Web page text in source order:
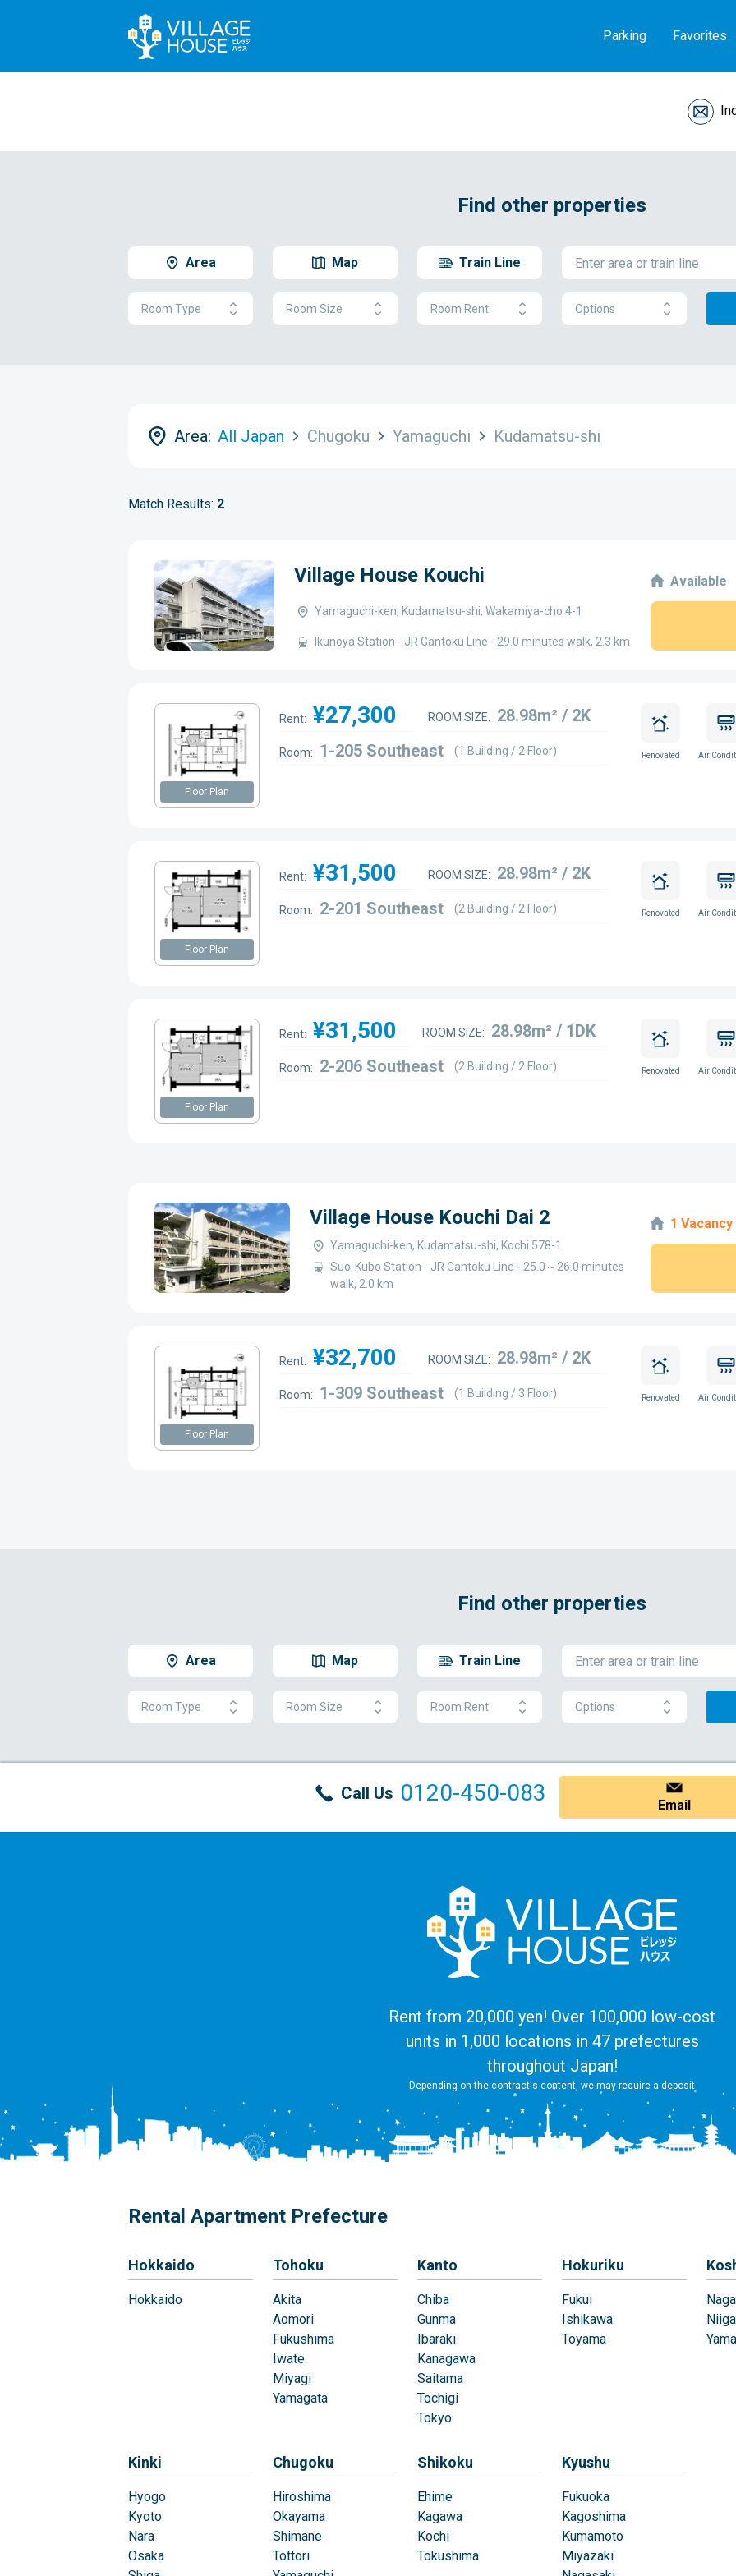
Parking Favorites
Find other properties
Area Map Train Line
Room Type Room Size Room Rent Options
Area: All Japan Chugoku Yamaguchi Kudamatsu-shi
Match Results: 2
Village House Kouchi
Yamaguchi-ken, Kudamatsu-shi, Wakamiya-cho 4-1
Ikunoya Station - JR Gantoku Line - 29.0 minutes walk, 2.3 km
Available
Floor Plan
Rent: ¥27,300 ROOM SIZE: 28.98m² / 2K
Room: 1-205 Southeast (1 Building / 2 Floor) Renovated Air
Floor Plan
Rent: ¥31,500 ROOM SIZE: 28.98m² / 2K
Room: 2-201 Southeast (2 Building / 2 Floor) Renovated Air
Floor Plan
Rent: ¥31,500 ROOM SIZE: 28.98m² / 1DK
Room: 2-206 Southeast (2 Building / 2 Floor) Renovated Air
Village House Kouchi Dai 2
Yamaguchi-ken, Kudamatsu-shi, Kochi 578-1
Suo-Kubo Station - JR Gantoku Line - 25.0～26.0 minutes
walk, 2.0 km
1 Vacancy
Floor Plan
Rent: ¥32,700 ROOM SIZE: 28.98m² / 2K
Room: 1-309 Southeast (1 Building / 3 Floor) Renovated Air
Find other properties
Area Map Train Line
Room Type Room Size Room Rent Options
Call Us 0120-450-083 Email
Rent from 20,000 yen! Over 100,000 low-cost
units in 1,000 locations in 47 prefectures
throughout Japan!
Depending on the contract's content, we may require a deposit
Rental Apartment Prefecture
Hokkaido
Hokkaido
Tohoku
Akita
Aomori
Fukushima
Iwate
Miyagi
Yamagata
Kanto
Chiba
Gunma
Ibaraki
Kanagawa
Saitama
Tochigi
Tokyo
Hokuriku
Fukui
Ishikawa
Toyama
Kinki
Hyogo
Kyoto
Nara
Osaka
Chugoku
Hiroshima
Okayama
Shimane
Tottori
Shikoku
Ehime
Kagawa
Kochi
Tokushima
Kyushu
Fukuoka
Kagoshima
Kumamoto
Miyazaki